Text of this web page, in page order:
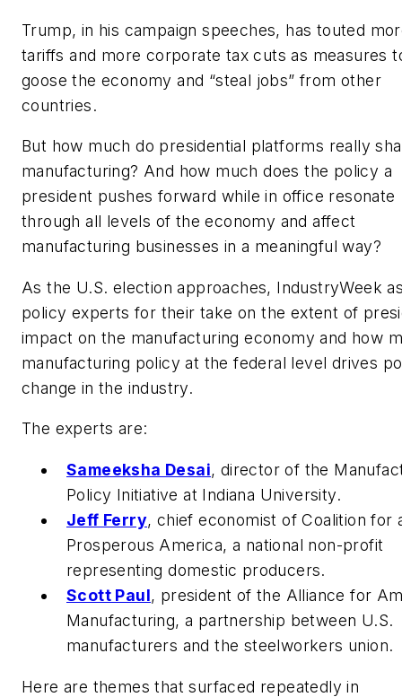
Trump, in his campaign speeches, has touted
tariffs and more corporate tax cuts as measures
goose the economy and “steal jobs” from other
countries.
But how much do presidential platforms really
manufacturing? And how much does the policy a
president pushes forward while in office resonate
through all levels of the economy and affect
manufacturing businesses in a meaningful way?
As the U.S. election approaches, IndustryWeek
policy experts for their take on the extent of
impact on the manufacturing economy and how
manufacturing policy at the federal level drives
change in the industry.
The experts are:
Sameeksha Desai, director of the
Policy Initiative at Indiana University.
Jeff Ferry, chief economist of Coalition for
Prosperous America, a national non-profit
representing domestic producers.
Scott Paul, president of the Alliance for
Manufacturing, a partnership between U.S.
manufacturers and the steelworkers union.
Here are themes that surfaced repeatedly in